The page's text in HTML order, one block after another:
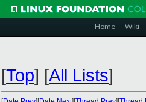
Home Wiki
[Top] [All Lists]